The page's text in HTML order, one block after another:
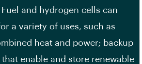
and hydrogen cells can
a variety of uses, such as
heat and power; backup
enable and store renewable